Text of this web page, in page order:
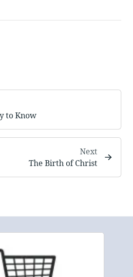
to Know
Next
The Birth of Christ